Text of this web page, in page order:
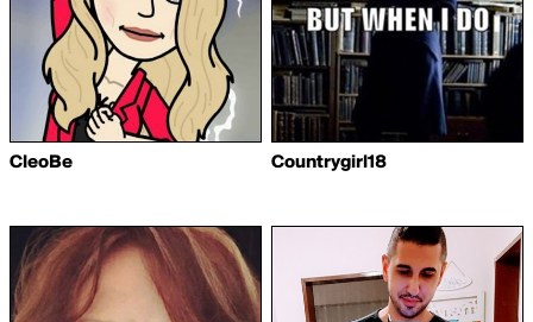
CleoBe Countrygirl18